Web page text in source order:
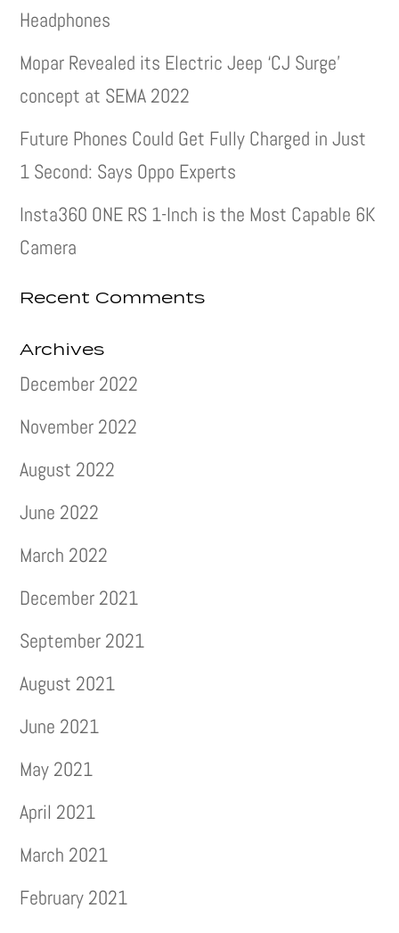
Headphones
Mopar Revealed its Electric Jeep ‘CJ Surge’
concept at SEMA 2022
Future Phones Could Get Fully Charged in Just
1 Second: Says Oppo Experts
Insta360 ONE RS 1-Inch is the Most Capable 6K
Camera
Recent Comments
Archives
December 2022
November 2022
August 2022
June 2022
March 2022
December 2021
September 2021
August 2021
June 2021
May 2021
April 2021
March 2021
February 2021